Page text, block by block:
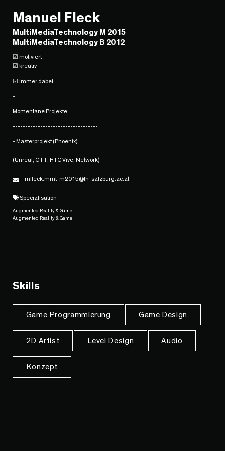
Manuel Fleck
MultiMediaTechnology M 2015
MultiMediaTechnology B 2012
☑ motiviert
☑ kreativ
☑ immer dabei
-
Momentane Projekte:
----------------------------------
- Masterprojekt (Phoenix)
(Unreal, C++, HTC Vive, Network)
mfleck.mmt-m2015@fh-salzburg.ac.at
Specialisation
Augmented Reality & Game
Augmented Reality & Game
Skills
Game Programmierung Game Design
2D Artist Level Design Audio
Konzept